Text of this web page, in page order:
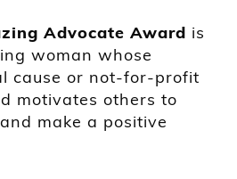
Advocate Award is
woman whose
cause or not-for-profit
motivates others to
make a positive